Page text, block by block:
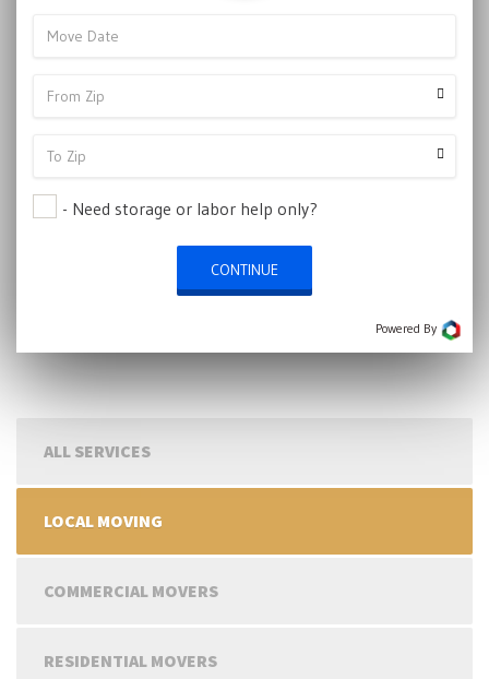
- Need storage or labor help only?
CONTINUE
Powered By
ALL SERVICES
LOCAL MOVING
COMMERCIAL MOVERS
RESIDENTIAL MOVERS